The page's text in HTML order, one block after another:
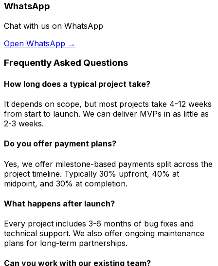
WhatsApp
Chat with us on WhatsApp
Open WhatsApp →
Frequently Asked Questions
How long does a typical project take?
It depends on scope, but most projects take 4-12 weeks
from start to launch. We can deliver MVPs in as little as
2-3 weeks.
Do you offer payment plans?
Yes, we offer milestone-based payments split across the
project timeline. Typically 30% upfront, 40% at
midpoint, and 30% at completion.
What happens after launch?
Every project includes 3-6 months of bug fixes and
technical support. We also offer ongoing maintenance
plans for long-term partnerships.
Can you work with our existing team?